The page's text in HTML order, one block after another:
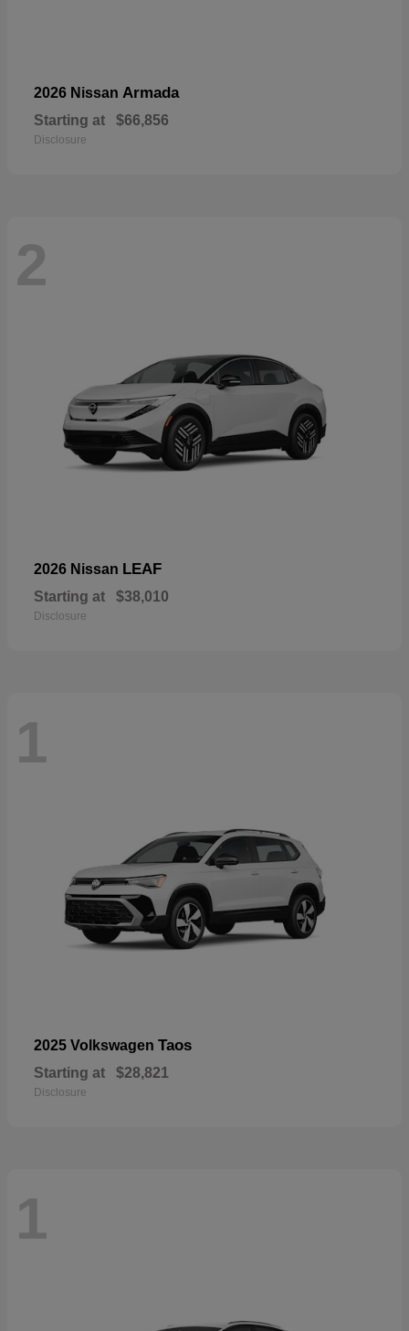
2026 Nissan Armada
Starting at $66,856
Disclosure
2
2026 Nissan LEAF
Starting at $38,010
Disclosure
1
2025 Volkswagen Taos
Starting at $28,821
Disclosure
1